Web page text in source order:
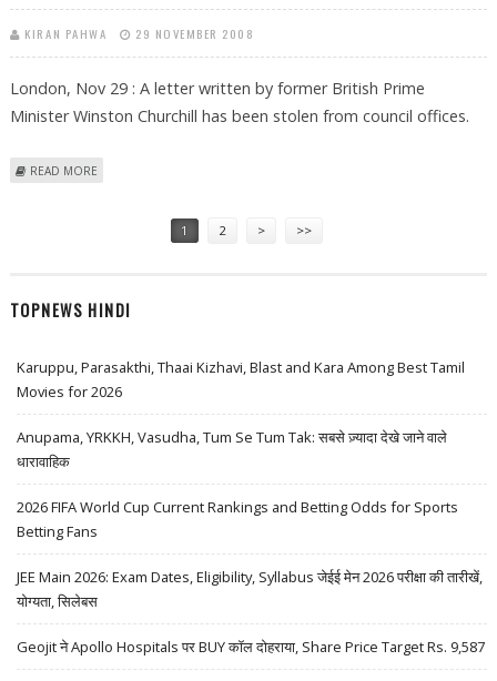
KIRAN PAHWA 29 NOVEMBER 2008
London, Nov 29 : A letter written by former British Prime
Minister Winston Churchill has been stolen from council offices.
READ MORE
1 2 > >>
TOPNEWS HINDI
Karuppu, Parasakthi, Thaai Kizhavi, Blast and Kara Among Best Tamil
Movies for 2026
Anupama, YRKKH, Vasudha, Tum Se Tum Tak: सबसे ज़्यादा देखे जाने वाले
धारावाहिक
2026 FIFA World Cup Current Rankings and Betting Odds for Sports
Betting Fans
JEE Main 2026: Exam Dates, Eligibility, Syllabus जेईई मेन 2026 परीक्षा की तारीखें,
योग्यता, सिलेबस
Geojit ने Apollo Hospitals पर BUY कॉल दोहराया, Share Price Target Rs. 9,587